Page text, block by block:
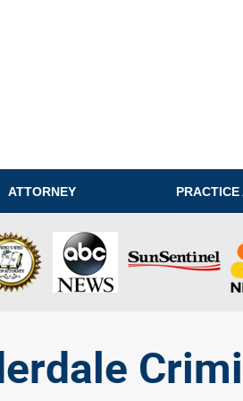
ATTORNEY PRACTICE